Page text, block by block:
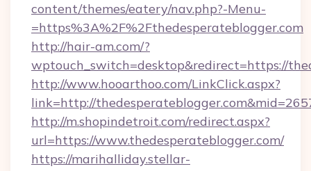
content/themes/eatery/nav.php?-Menu-
=https%3A%2F%2Fthedesperateblogger.com
http://hair-am.com/?
wptouch_switch=desktop&redirect=https://
http://www.hooarthoo.com/LinkClick.aspx?
link=http://
http://m.shopindetroit.com/redirect.aspx?
url=https://www.thedesperateblogger.com/
https://marihalliday.stellar-